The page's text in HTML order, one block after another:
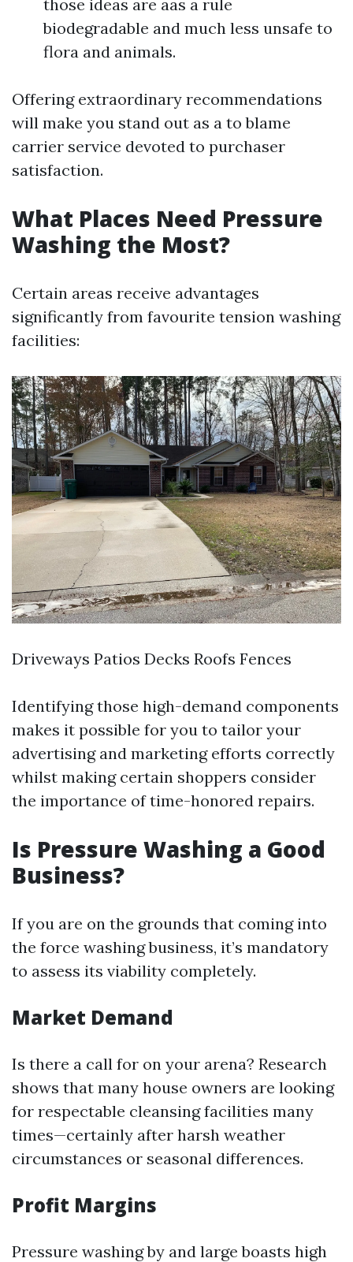
those ideas are aas a rule
biodegradable and much less unsafe to
flora and animals.
Offering extraordinary recommendations
will make you stand out as a to blame
carrier service devoted to purchaser
satisfaction.
What Places Need Pressure
Washing the Most?
Certain areas receive advantages
significantly from favourite tension washing
facilities:
Driveways Patios Decks Roofs Fences
Identifying those high-demand components
makes it possible for you to tailor your
advertising and marketing efforts correctly
whilst making certain shoppers consider
the importance of time-honored repairs.
Is Pressure Washing a Good
Business?
If you are on the grounds that coming into
the force washing business, it’s mandatory
to assess its viability completely.
Market Demand
Is there a call for on your arena? Research
shows that many house owners are looking
for respectable cleansing facilities many
times—certainly after harsh weather
circumstances or seasonal differences.
Profit Margins
Pressure washing by and large boasts high